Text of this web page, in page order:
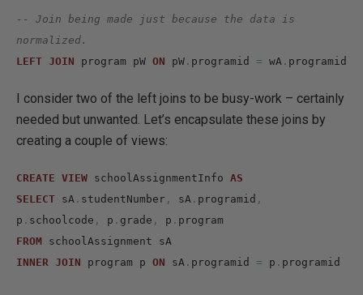
-- Join being made just because the data is
normalized.
LEFT JOIN program pW ON pW . programid = wA . programid
I consider two of the left joins to be busy-work – certainly
needed but unwanted. Let’s encapsulate these joins by
creating a couple of views:
CREATE VIEW schoolAssignmentInfo AS
SELECT sA . studentNumber , sA . programid ,
p . schoolcode , p . grade , p .
FROM
INNER JOIN program p ON sA . programid = p . programid